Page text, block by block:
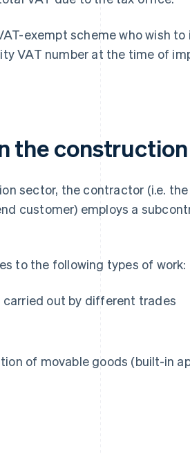
exempt scheme who wish to
VAT number at the time of
the
sector, the contractor (i.e.
customer) employs a
to the following types of work:
out by different trades
of movable goods (built-in